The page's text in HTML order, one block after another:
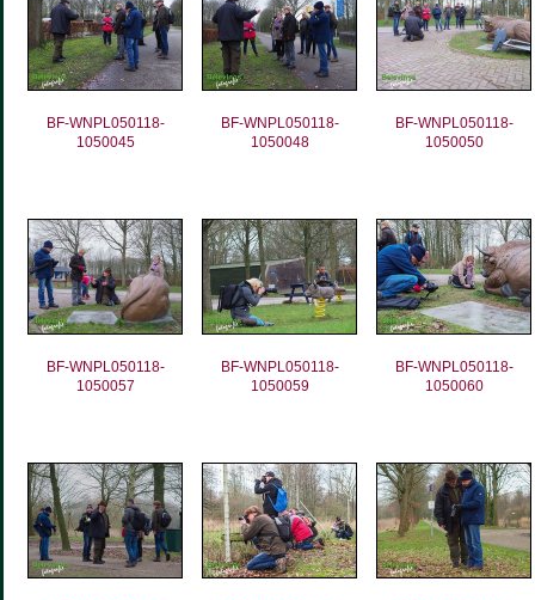
BF-WNPL050118-
1050045
BF-WNPL050118-
1050048
BF-WNPL050118-
1050050
BF-WNPL050118-
1050057
BF-WNPL050118-
1050059
BF-WNPL050118-
1050060